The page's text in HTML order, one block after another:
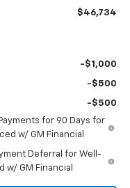
$46,734
-$1,000
-$500
-$500
for 90 Days for
w/ GM Financial
Deferral for Well-
w/ GM Financial